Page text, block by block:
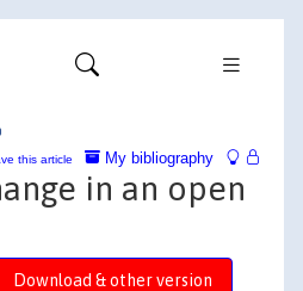
My bibliography
this article
in an open
Download & other version